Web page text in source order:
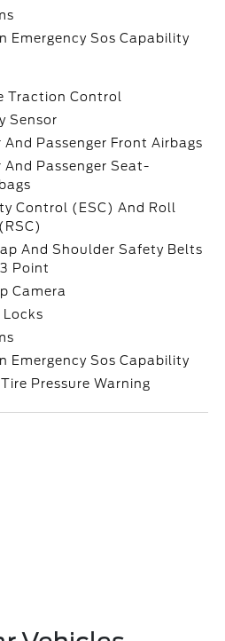
Emergency Sos Capability
Traction Control
Sensor
Passenger Front Airbags
And Passenger Seat-
Control (ESC) And Roll
And Shoulder Safety Belts
Point
Camera
Locks
Emergency Sos Capability
Pressure Warning